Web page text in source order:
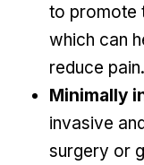
to promote
which can
reduce pain.
Minimally
invasive
surgery or